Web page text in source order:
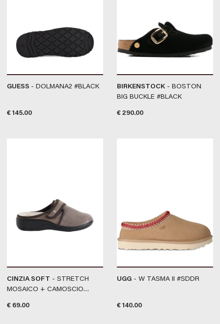
GUESS - DOLMANA2 #BLACK
€ 145.00
BIRKENSTOCK - BOSTON
BIG BUCKLE #BLACK
€ 290.00
CINZIA SOFT - STRETCH
MOSAICO + CAMOSCIO
€ 69.00
UGG - W TASMA II #SDDR
€ 140.00